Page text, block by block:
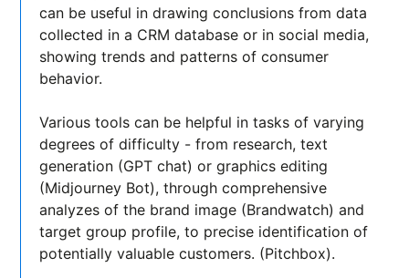
can be useful in drawing conclusions from data
collected in a CRM database or in social media,
showing trends and patterns of consumer
behavior.
Various tools can be helpful in tasks of varying
degrees of difficulty - from research, text
generation (GPT chat) or graphics editing
(Midjourney Bot), through comprehensive
analyzes of the brand image (Brandwatch) and
target group profile, to precise identification of
potentially valuable customers. (Pitchbox).